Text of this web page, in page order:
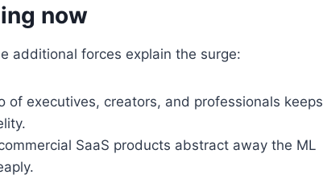
now
additional forces explain the surge:
executives, creators, and professionals keeps
SaaS products abstract away the ML